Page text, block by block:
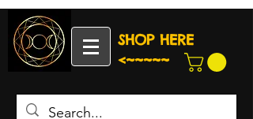
SHOP HERE
<~~~~~